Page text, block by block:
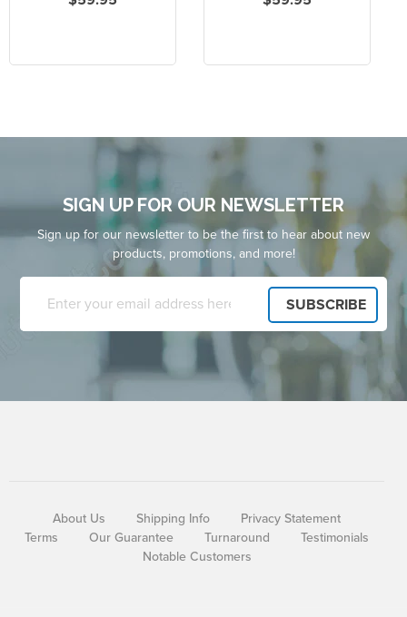
SIGN UP FOR OUR NEWSLETTER
Sign up for our newsletter to be the first to hear about new
products, promotions, and more!
About Us Shipping Info
Privacy Statement
Terms
Our Guarantee Turnaround
Testimonials
Notable Customers